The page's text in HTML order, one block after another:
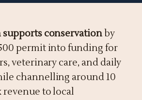
conservationby
permit into funding for
veterinary care, and daily
channelling around 10
revenue to local